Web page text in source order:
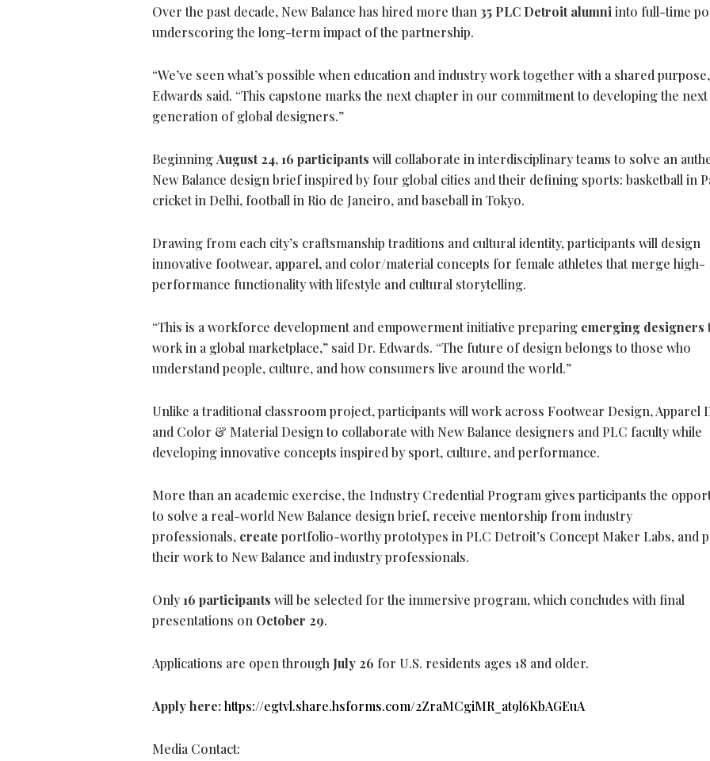
Over the past decade, New Balance has hired more than35 PLC Detroit alumniinto full-time
underscoring the long-term impact of the partnership.
“We’ve seen what’s possible when education and industry work together with a shared
Edwards said. “This capstone marks the next chapter in our commitment to developing the next
generation of global designers.”
BeginningAugust 24,16 participants will collaborate in interdisciplinary teams to solve an
New Balance design brief inspired by four global cities and their defining sports: basketball in
cricket in Delhi, football in Rio de Janeiro, and baseball in Tokyo.
Drawing from each city’s craftsmanship traditions and cultural identity, participants will design
innovative footwear, apparel, and color/material concepts for female athletes that merge high-
performance functionality with lifestyle and cultural storytelling.
“This is a workforce development and empowerment initiative preparing emerging designers
work in a global marketplace,” said Dr. Edwards. “The future of design belongs to those who
understand people, culture, and how consumers live around the world.”
Unlike a traditional classroom project, participants will work across Footwear Design, Apparel
and Color & Material Design to collaborate with New Balance designers and PLC faculty while
developing innovative concepts inspired by sport, culture, and performance.
More than an academic exercise, the Industry Credential Program gives participants the
to solve a real-world New Balance design brief, receive mentorship from industry
professionals, create portfolio-worthy prototypes in PLC Detroit’s Concept Maker Labs, and
their work to New Balance and industry professionals.
Only16 participants will be selected for the immersive program, which concludes with final
presentations on October 29.
Applications are open through July 26 for U.S. residents ages 18 and older.
Apply here:https://egtvl.share.hsforms.com/2ZraMCgiMR_at9l6KbAGEuA
Media Contact: